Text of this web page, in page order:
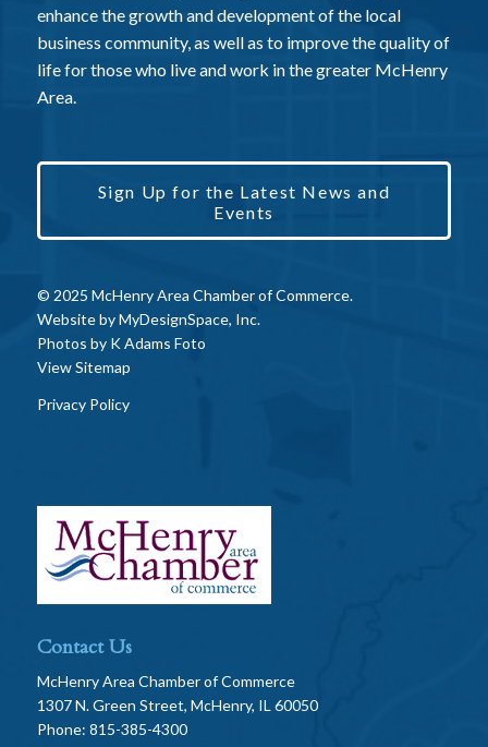
enhance the growth and development of the local
business community, as well as to improve the quality of
life for those who live and work in the greater McHenry
Area.
Sign Up for the Latest News and
Events
© 2025 McHenry Area Chamber of Commerce.
Website byMyDesignSpace, Inc.
Photos by K Adams Foto
View Sitemap
Privacy Policy
Contact Us
McHenry Area Chamber of Commerce
1307 N. Green Street, McHenry, IL 60050
Phone: 815-385-4300